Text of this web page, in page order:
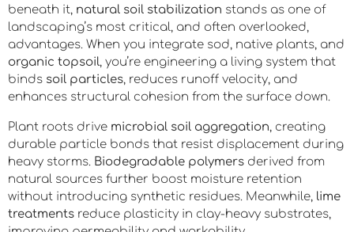
beneath it, natural soil stabilization stands as one of
landscaping’s most critical, and often overlooked,
advantages. When you integrate sod, native plants, and
organic topsoil, you’re engineering a living system that
binds soil particles, reduces runoff velocity, and
enhances structural cohesion from the surface down.
Plant roots drive microbial soil aggregation, creating
durable particle bonds that resist displacement during
heavy storms. Biodegradable polymers derived from
natural sources further boost moisture retention
without introducing synthetic residues. Meanwhile, lime
treatments reduce plasticity in clay-heavy substrates,